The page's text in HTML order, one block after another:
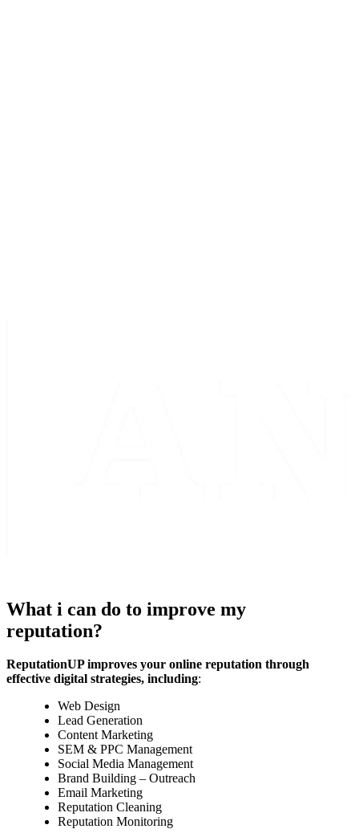
What i can do to improve my
reputation?
ReputationUP improves your online reputation through
effective digital strategies, including:
Web Design
Lead Generation
Content Marketing
SEM & PPC Management
Social Media Management
Brand Building – Outreach
Email Marketing
Reputation Cleaning
Reputation Monitoring